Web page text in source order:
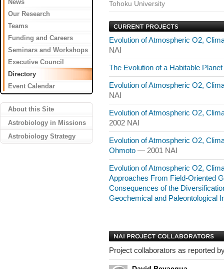
News
Our Research
Teams
Funding and Careers
Seminars and Workshops
Executive Council
Directory
Event Calendar
About this Site
Astrobiology in Missions
Astrobiology Strategy
Tohoku University
Evolution of Atmospheric O2,
NAI
The Evolution of a Habitable Planet
Evolution of Atmospheric O2,
NAI
Evolution of Atmospheric O2,
2002 NAI
Evolution of Atmospheric O2,
Ohmoto — 2001 NAI
Evolution of Atmospheric O2,
Approaches From Field-Oriented
Consequences of the
Geochemical and Paleontological
Project collaborators as reported